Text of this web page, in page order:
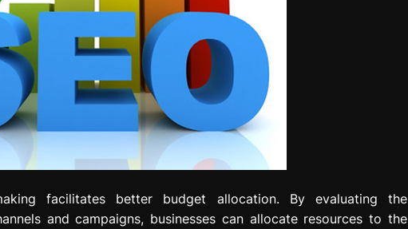
facilitates better budget allocation. By evaluating the
and campaigns, businesses can allocate resources to the